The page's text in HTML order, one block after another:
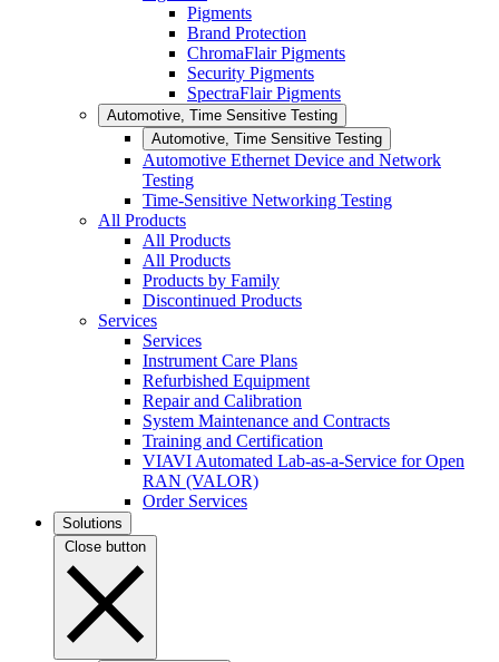
Pigments
Brand Protection
ChromaFlair Pigments
Security Pigments
SpectraFlair Pigments
Automotive, Time Sensitive Testing
Automotive, Time Sensitive Testing
Automotive Ethernet Device and Network
Testing
Time-Sensitive Networking Testing
All Products
All Products
All Products
Products by Family
Discontinued Products
Services
Services
Instrument Care Plans
Refurbished Equipment
Repair and Calibration
System Maintenance and Contracts
Training and Certification
VIAVI Automated Lab-as-a-Service for Open
RAN (VALOR)
Order Services
Solutions
Close button